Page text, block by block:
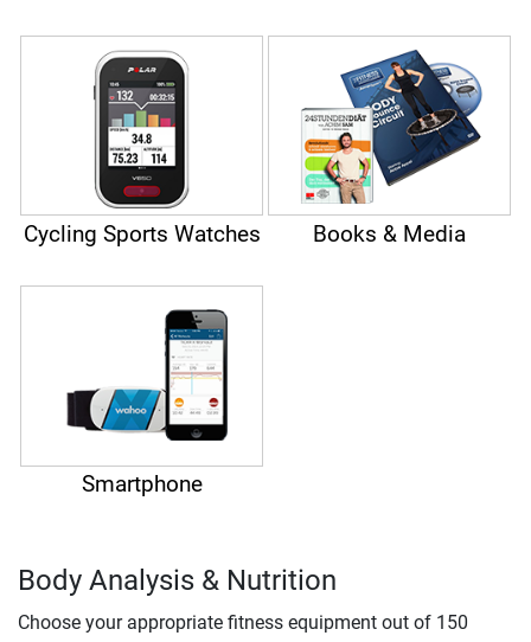
Cycling Sports Watches Books & Media
Smartphone
Body Analysis & Nutrition
Choose your appropriate fitness equipment out of 150